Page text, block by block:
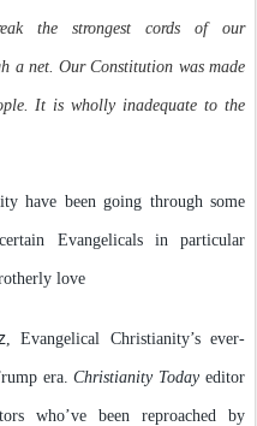
the strongest cords of our
a net. Our Constitution was made
It is wholly inadequate to the
have been going through some
Evangelicals in particular
love
, Evangelical Christianity’s ever-
era.Christianity Today editor
who’ve been reproached by